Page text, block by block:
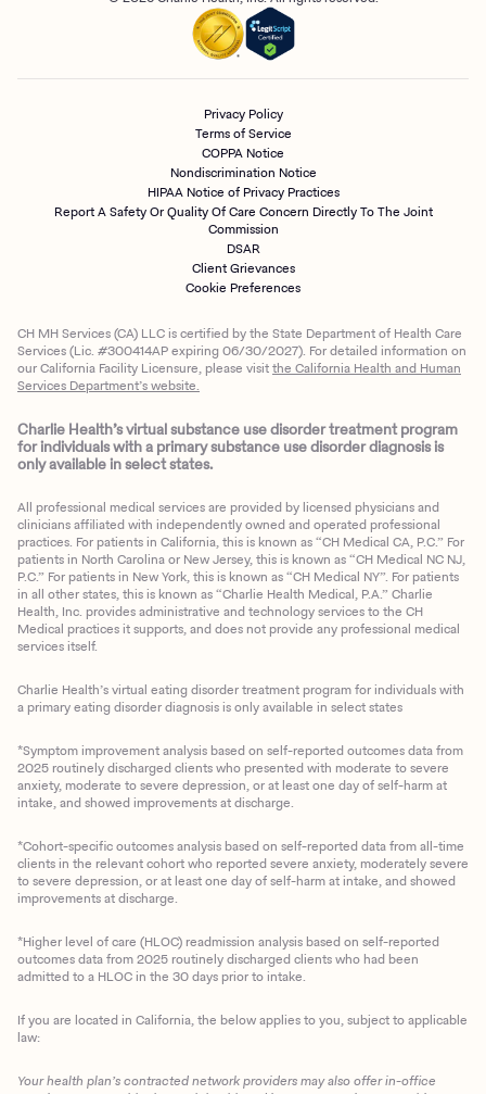
Privacy Policy
Terms of Service
COPPA Notice
Nondiscrimination Notice
HIPAA Notice of Privacy Practices
Report A Safety Or Quality Of Care Concern Directly To The Joint
Commission
DSAR
Client Grievances
Cookie Preferences
CH MH Services (CA) LLC is certified by the State Department of Health Care
Services (Lic. #300414AP expiring 06/30/2027). For detailed information on
our California Facility Licensure, please visitthe California Health and Human
Services Department’s website.
Charlie Health’s virtual substance use disorder treatment program
for individuals with a primary substance use disorder diagnosis is
only available in select states.
All professional medical services are provided by licensed physicians and
clinicians affiliated with independently owned and operated professional
practices. For patients in California, this is known as “CH Medical CA, P.C.” For
patients in North Carolina or New Jersey, this is known as “CH Medical NC NJ,
P.C.” For patients in New York, this is known as “CH Medical NY”. For patients
in all other states, this is known as “Charlie Health Medical, P.A.” Charlie
Health, Inc. provides administrative and technology services to the CH
Medical practices it supports, and does not provide any professional medical
services itself.
Charlie Health’s virtual eating disorder treatment program for individuals with
a primary eating disorder diagnosis is only available in select states
*Symptom improvement analysis based on self-reported outcomes data from
2025 routinely discharged clients who presented with moderate to severe
anxiety, moderate to severe depression, or at least one day of self-harm at
intake, and showed improvements at discharge.
*Cohort-specific outcomes analysis based on self-reported data from all-time
clients in the relevant cohort who reported severe anxiety, moderately severe
to severe depression, or at least one day of self-harm at intake, and showed
improvements at discharge.
*Higher level of care (HLOC) readmission analysis based on self-reported
outcomes data from 2025 routinely discharged clients who had been
admitted to a HLOC in the 30 days prior to intake.
If you are located in California, the below applies to you, subject to applicable
law:
Your health plan’s contracted network providers may also offer in-office